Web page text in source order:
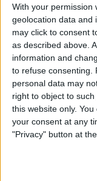
With your permission
geolocation data and
may click to consent
as described above.
information and
to refuse consenting.
personal data may
right to object to
this website only.
your consent at any
"Privacy" button at
By
By